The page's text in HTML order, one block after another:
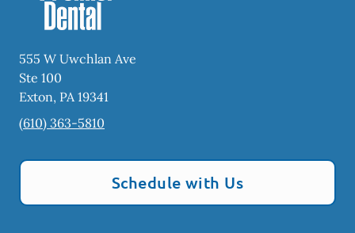
555 W Uwchlan Ave
Ste 100
Exton, PA19341
(610) 363-5810
Schedule with Us